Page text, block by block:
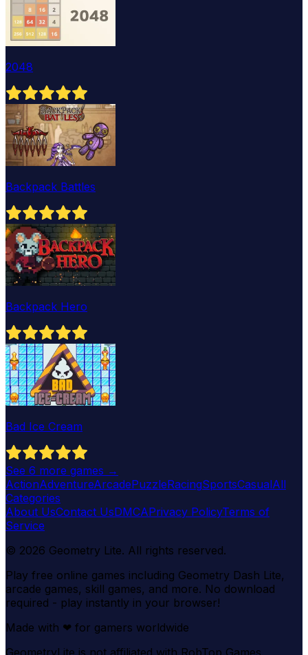
2048
Backpack Battles
Backpack Hero
Bad Ice Cream
See 6 more games →
ActionAdventureArcadePuzzleRacingSportsCasualAll
Categories
About UsContact UsDMCAPrivacy PolicyTerms of
Service
© 2026 Geometry Lite. All rights reserved.
Play free online games including Geometry Dash Lite,
arcade games, skill games, and more. No download
required - play instantly in your browser!
Made with ❤ for gamers worldwide